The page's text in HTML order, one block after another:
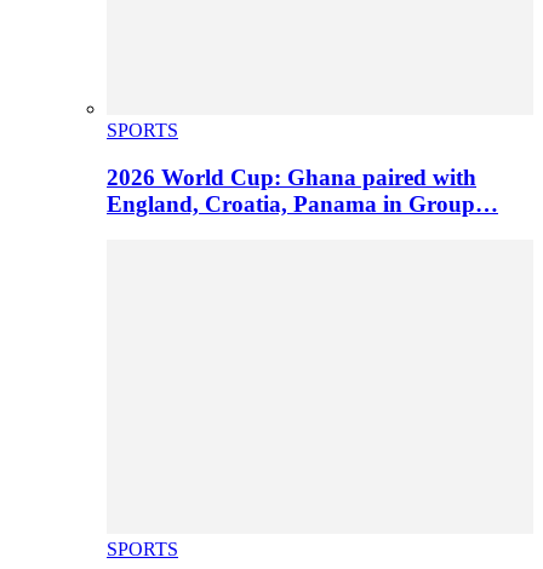
SPORTS
2026 World Cup: Ghana paired with
England, Croatia, Panama in Group…
SPORTS